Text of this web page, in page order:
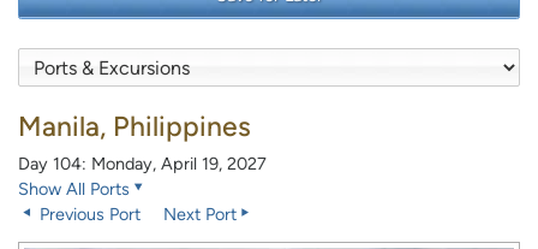
Manila, Philippines
Day 104: Monday, April 19, 2027
Show All Ports
Previous Port
Next Port